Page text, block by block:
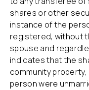
shares or other
instance of the
registered, without
spouse and
indicates that the
community
person were